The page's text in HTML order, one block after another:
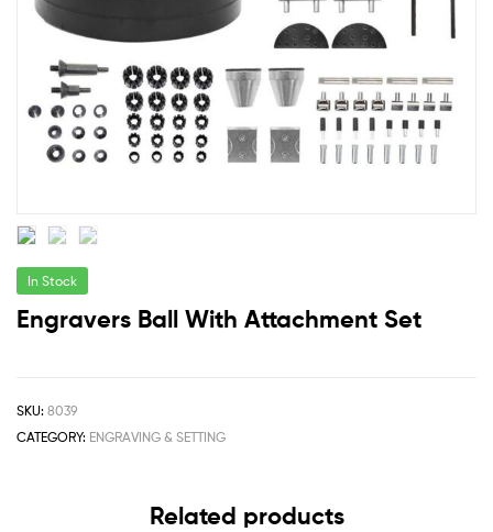
In Stock
Engravers Ball With Attachment Set
SKU: 8039
CATEGORY: ENGRAVING & SETTING
Related products